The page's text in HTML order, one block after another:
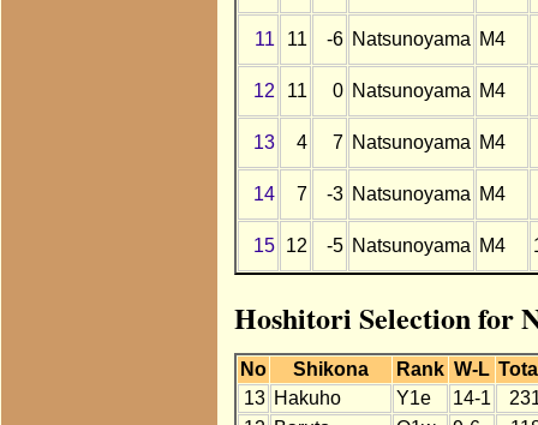
11 11 -6 Natsunoyama M4
12 11 0 Natsunoyama M4
13 4 7 Natsunoyama M4
14 7 -3 Natsunoyama M4
15 12 -5 Natsunoyama M4
Hoshitori Selection for
No Shikona Rank W-L
13 Hakuho Y1e 14-1